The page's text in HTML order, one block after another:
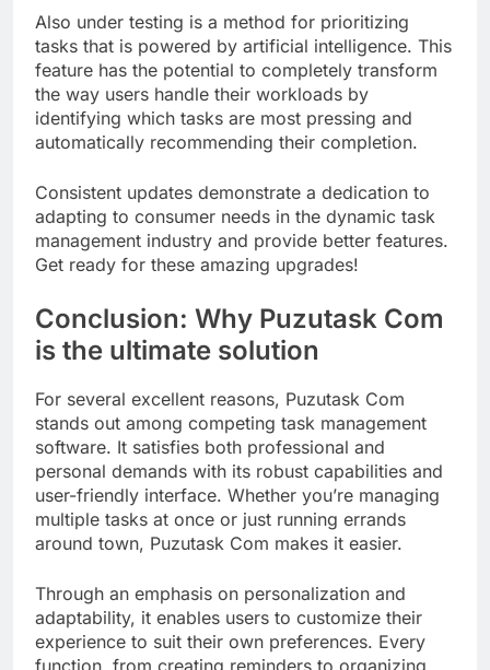
Also under testing is a method for prioritizing
tasks that is powered by artificial intelligence. This
feature has the potential to completely transform
the way users handle their workloads by
identifying which tasks are most pressing and
automatically recommending their completion.
Consistent updates demonstrate a dedication to
adapting to consumer needs in the dynamic task
management industry and provide better features.
Get ready for these amazing upgrades!
Conclusion: Why Puzutask Com
is the ultimate solution
For several excellent reasons, Puzutask Com
stands out among competing task management
software. It satisfies both professional and
personal demands with its robust capabilities and
user-friendly interface. Whether you’re managing
multiple tasks at once or just running errands
around town, Puzutask Com makes it easier.
Through an emphasis on personalization and
adaptability, it enables users to customize their
experience to suit their own preferences. Every